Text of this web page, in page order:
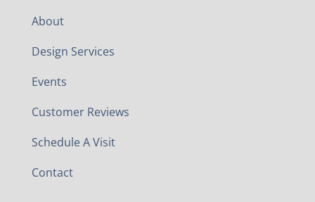
About
Design Services
Events
Customer Reviews
Schedule A Visit
Contact